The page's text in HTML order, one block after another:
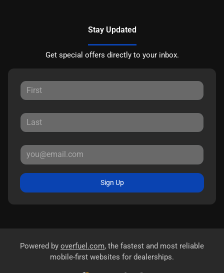
Stay Updated
Get special offers directly to your inbox.
Sign Up
Powered by overfuel.com, the fastest and most reliable
mobile-first websites for dealerships.